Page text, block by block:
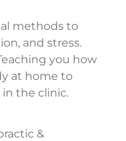
methods to
and stress.
you how
at home to
the clinic.
&